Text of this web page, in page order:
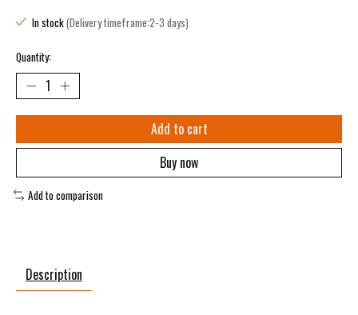
In stock(Delivery timeframe:2-3 days)
Quantity:
Add to cart
Buy now
Add to comparison
Description